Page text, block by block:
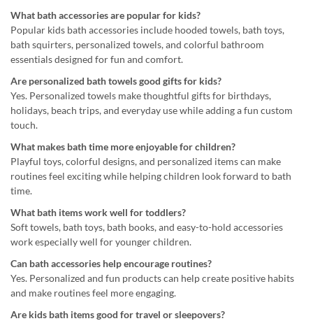
What bath accessories are popular for kids?
Popular kids bath accessories include hooded towels, bath toys,
bath squirters, personalized towels, and colorful bathroom
essentials designed for fun and comfort.
Are personalized bath towels good gifts for kids?
Yes. Personalized towels make thoughtful gifts for birthdays,
holidays, beach trips, and everyday use while adding a fun custom
touch.
What makes bath time more enjoyable for children?
Playful toys, colorful designs, and personalized items can make
routines feel exciting while helping children look forward to bath
time.
What bath items work well for toddlers?
Soft towels, bath toys, bath books, and easy-to-hold accessories
work especially well for younger children.
Can bath accessories help encourage routines?
Yes. Personalized and fun products can help create positive habits
and make routines feel more engaging.
Are kids bath items good for travel or sleepovers?